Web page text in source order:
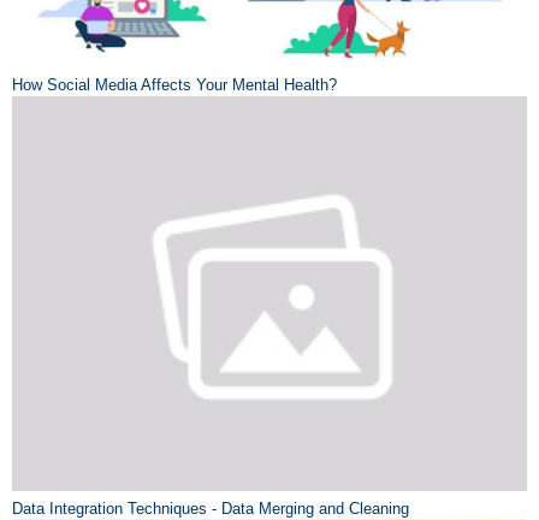
How Social Media Affects Your Mental Health?
Data Integration Techniques - Data Merging and Cleaning